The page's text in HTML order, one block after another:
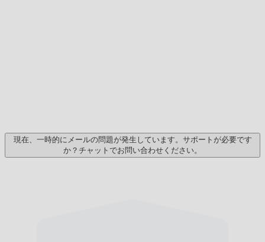
現在、一時的にメールの問題が発生しています。サポートが必要です
か？チャットでお問い合わせください。